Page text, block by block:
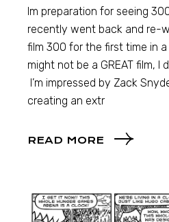
Im preparation for seeing
recently went back and re-
film 300 for the first time in
might not be a GREAT film, I
I’m impressed by Zack
creating an extr
READ MORE